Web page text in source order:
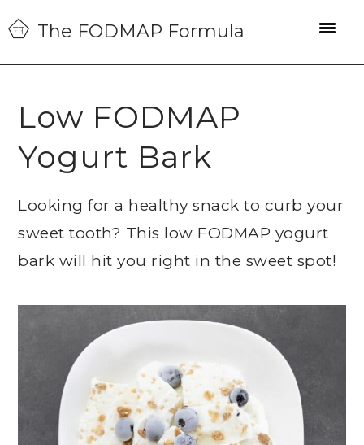
Skip
to
primary
Skip
to
main
Skip
to
primary
The FODMAP Formula
Low FODMAP
Yogurt Bark
Looking for a healthy snack to curb your
sweet tooth? This low FODMAP yogurt
bark will hit you right in the sweet spot!